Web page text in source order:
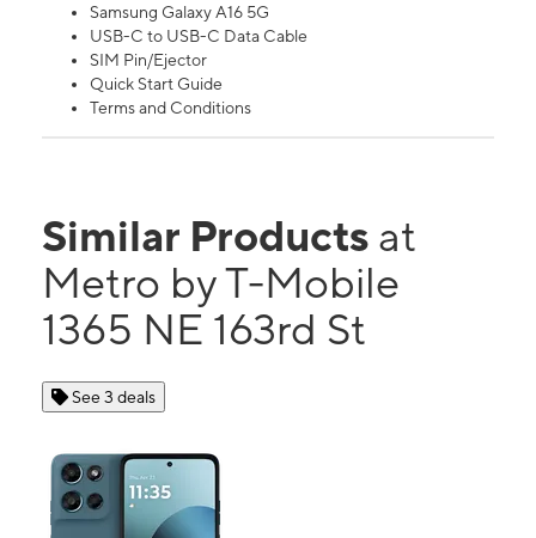
Samsung Galaxy A16 5G
USB-C to USB-C Data Cable
SIM Pin/Ejector
Quick Start Guide
Terms and Conditions
Similar Products at
Metro by T-Mobile
1365 NE 163rd St
See 3 deals